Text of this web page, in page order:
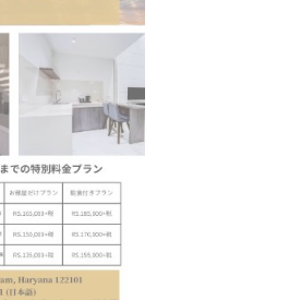
Japanese-Language Boom Draws
6,061…